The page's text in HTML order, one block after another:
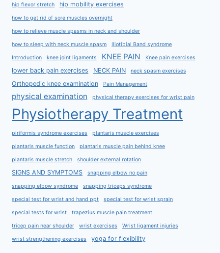
hip flexor stretch hip mobility exercises
how to get rid of sore muscles overnight
how to relieve muscle spasms in neck and shoulder
how to sleep with neck muscle spasm Iliotibial Band syndrome
Introduction knee joint ligaments KNEE PAIN Knee pain exercises
lower back pain exercises NECK PAIN neck spasm exercises
Orthopedic knee examination Pain Management
physical examination physical therapy exercises for wrist pain
Physiotherapy Treatment
piriformis syndrome exercises plantaris muscle exercises
plantaris muscle function plantaris muscle pain behind knee
plantaris muscle stretch shoulder external rotation
SIGNS AND SYMPTOMS snapping elbow no pain
snapping elbow syndrome snapping triceps syndrome
special test for wrist and hand ppt special test for wrist sprain
special tests for wrist trapezius muscle pain treatment
tricep pain near shoulder wrist exercises Wrist ligament injuries
wrist strengthening exercises yoga for flexibility